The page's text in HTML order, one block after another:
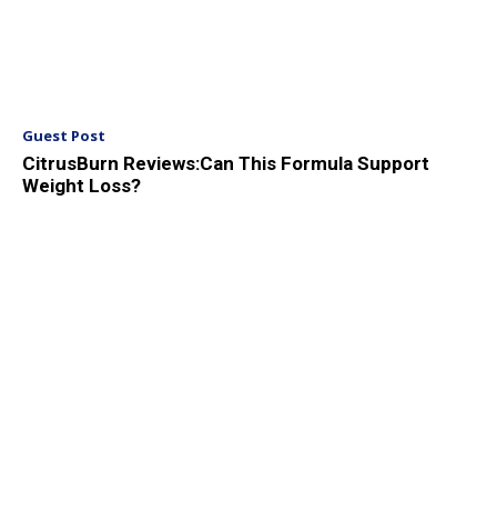
Guest Post
CitrusBurn Reviews:Can This Formula Support
Weight Loss?